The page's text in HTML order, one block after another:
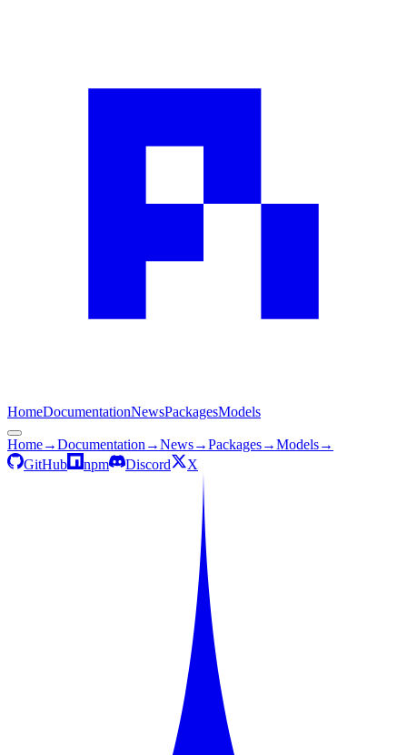
HomeDocumentationNewsPackagesModels
Home→Documentation →News→Packages→Models→
GitHub
npm Discord X